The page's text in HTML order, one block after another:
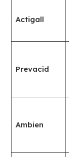
Actigall
Prevacid
Ambien